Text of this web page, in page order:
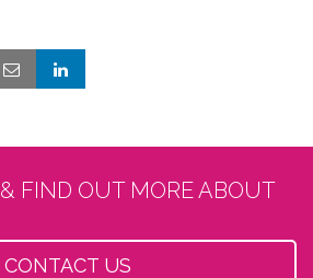
FIND OUT MORE ABOUT
CONTACT US